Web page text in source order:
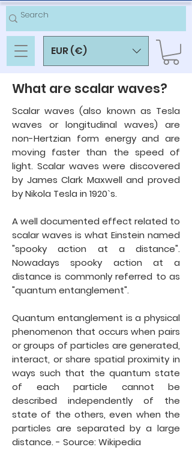
EUR (€)
What are scalar waves?
Scalar waves (also known as Tesla
waves or longitudinal waves) are
non-Hertzian form energy and are
moving faster than the speed of
light. Scalar waves were discovered
by James Clark Maxwell and proved
by Nikola Tesla in 1920`s.
A well documented effect related to
scalar waves is what Einstein named
"spooky action at a distance".
Nowadaysspooky action at a
distance is commonly referred to as
"quantum entanglement".
Quantum entanglement is a physical
phenomenon that occurs when pairs
or groups of particles are generated,
interact, or share spatial proximity in
ways such that the quantum state
of each particle cannot be
described independently of the
state of the others, even when the
particles are separated by a large
distance. - Source: Wikipedia